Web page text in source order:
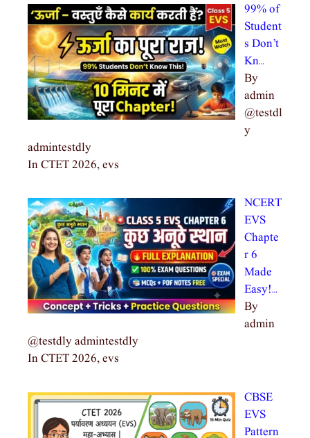
99% of
Student
s Don’t
Kn…
By
admin
@testdl
y
admintestdly
In CTET 2026, evs
NCERT
EVS
Chapte
r 6
Made
Easy!…
By
admin
@testdly admintestdly
In CTET 2026, evs
CBSE
EVS
Pattern